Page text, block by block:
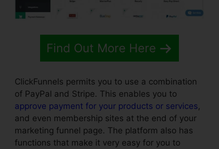
Find Out More Here
ClickFunnels permits you to use a combination
of PayPal and Stripe. This enables you to
approve payment for your products or services,
and even membership sites at the end of your
marketing funnel page. The platform also has
functions that make it very easy for you to